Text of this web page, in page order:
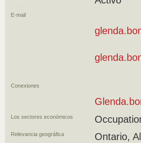
E-mail
Conexiones
Los sectores económicos
Relevancia geográfica
Ontario,